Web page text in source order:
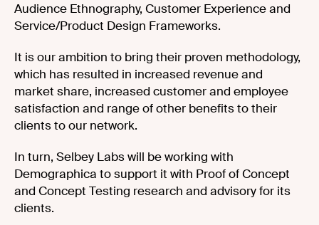
Audience Ethnography, Customer Experience and
Service/Product Design Frameworks.
It is our ambition to bring their proven methodology,
which has resulted in increased revenue and
market share, increased customer and employee
satisfaction and range of other benefits to their
clients to our network.
In turn, Selbey Labs will be working with
Demographica to support it with Proof of Concept
and Concept Testing research and advisory for its
clients.